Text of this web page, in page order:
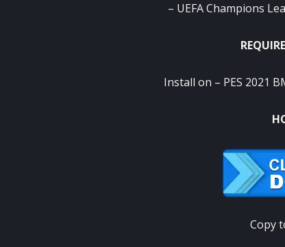
– UEFA Champions
Install on – PES 2021
Copy